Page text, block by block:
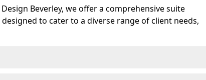
Beverley, we offer a comprehensive suite
to cater to a diverse range of client needs,